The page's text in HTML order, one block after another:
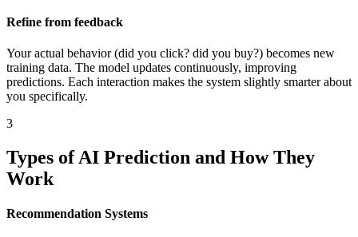
Refine from feedback
Your actual behavior (did you click? did you buy?) becomes new
training data. The model updates continuously, improving
predictions. Each interaction makes the system slightly smarter about
you specifically.
3
Types of AI Prediction and How They
Work
Recommendation Systems